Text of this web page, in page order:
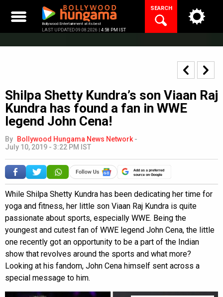
content
Bollywood Entertainment at its best
LAST UPDATED 09.08.2026 | 4:58 PM IST
SEARCH
Shilpa Shetty Kundra’s son Viaan Raj
Kundra has found a fan in WWE
legend John Cena!
By Bollywood Hungama News Network -
July 10, 2019 - 3:22 PM IST
Add as a preferred
source on Google
While Shilpa Shetty Kundra has been dedicating her time for
yoga and fitness, her little son Viaan Raj Kundra is quite
passionate about sports, especially WWE. Being the
youngest and cutest fan of WWE legend John Cena, the little
one recently got an opportunity to be a part of the Indian
show that revolves around the sports and what more?
Looking at his fandom, John Cena himself sent across a
special message to him.